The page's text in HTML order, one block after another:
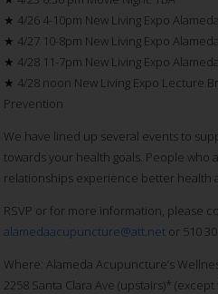
★ 4/26 4-10pm New Living Expo
★ 4/27 10-8pm New Living Expo
★ 4/28 11-7pm New Living Expo
★ 4/28 noon New Living Expo Lecture
Prevention
We have lined up several events to
towards your health goals. People who
relationships experience better health
RSVP or for more information, please
alamedaacupuncture@att.net or 510
Where: Alameda Acupuncture’s
2258 Santa Clara Ave (upstairs)*